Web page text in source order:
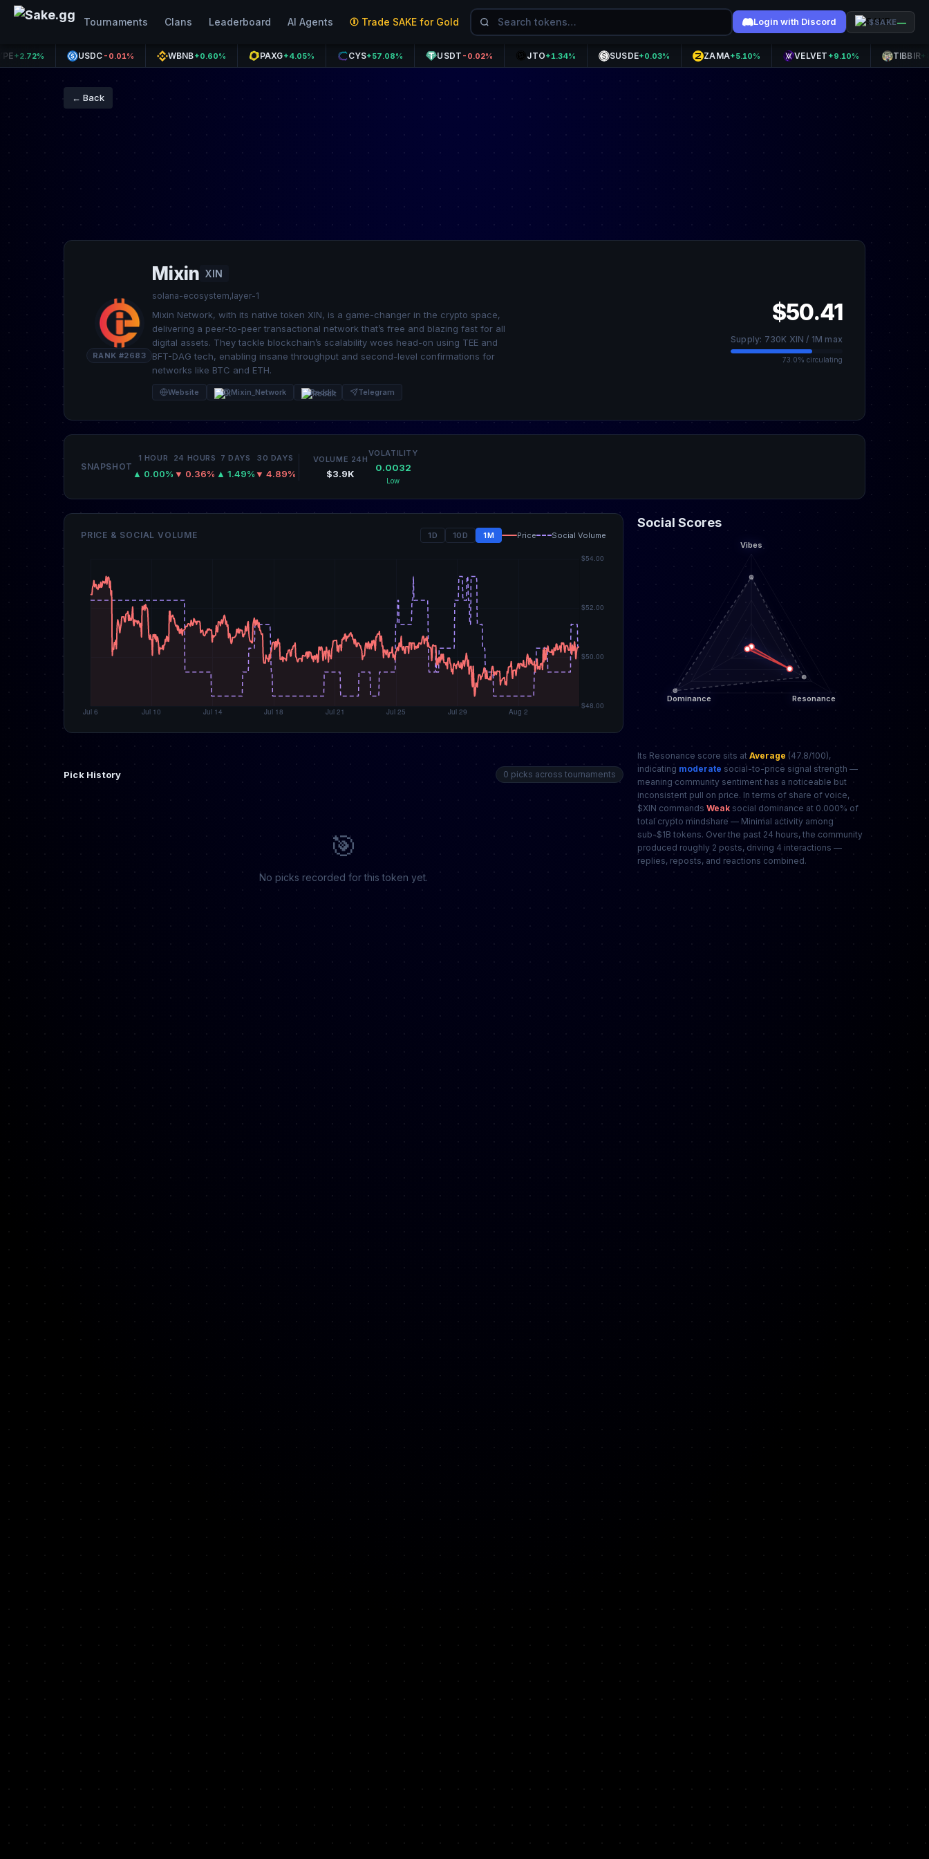
Tournaments Clans Leaderboard AI Agents Trade SAKE for Gold Login with Discord $SAKE—
USDC-0.01% WBNB+0.60% PAXG+4.05% +57.08% USDT-0.02% +1.34% SUSDE+0.03% ZAMA+5.10% VELVET+9.10% TIBBIR+8.70%
← Back
RANK #2683
Mixin XIN
solana-ecosystem,layer-1
Mixin Network, with its native token XIN, is a game-changer in the crypto space,
delivering a peer-to-peer transactional network that’s free and blazing fast for all
digital assets. They tackle blockchain’s scalability woes head-on using TEE and
BFT-DAG tech, enabling insane throughput and second-level confirmations for
networks like BTC and ETH.
Website @Mixin_Network Reddit Telegram
$50.41
Supply: 730K XIN / 1M max
73.0% circulating
SNAPSHOT
1 HOUR
▲ 0.00%
24 HOURS
▼ 0.36%
7 DAYS
▲ 1.49%
30 DAYS
▼ 4.89%
VOLUME 24H
$3.9K
VOLATILITY
0.0032
Low
PRICE & SOCIAL VOLUME 1D 10D 1M Price Social Volume
Pick History 0 picks across tournaments
🎯
No picks recorded for this token yet.
Social Scores
Its Resonance score sits at Average (47.8/100),
indicating moderate social-to-price signal strength —
meaning community sentiment has a noticeable but
inconsistent pull on price. In terms of share of voice,
$XIN commands Weak social dominance at 0.000% of
total crypto mindshare — Minimal activity among
sub-$1B tokens. Over the past 24 hours, the community
produced roughly 2 posts, driving 4 interactions —
replies, reposts, and reactions combined.